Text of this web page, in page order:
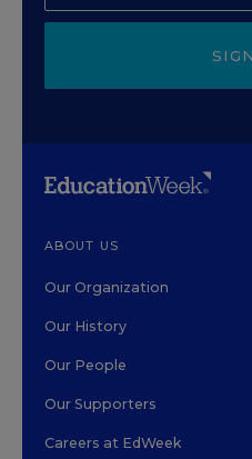
ABOUT US
Our Organization
Our History
Our People
Our Supporters
Careers at EdWeek